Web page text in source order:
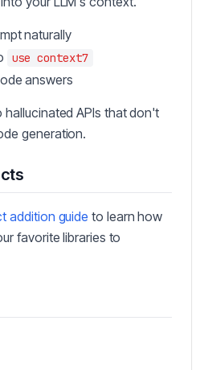
naturally
use context7
answers
APIs that don't
generation.
addition guide to learn how
favorite libraries to